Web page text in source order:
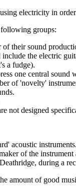
electricity in
groups:
their sound
the electric
a fudge).
one central
of 'novelty'
not designed
acoustic
of the
during a
amount of good